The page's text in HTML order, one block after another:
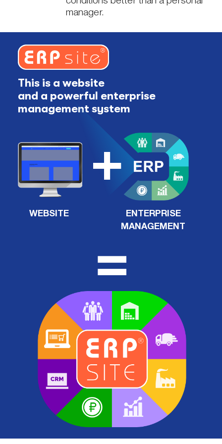
manager.
This is a website
and a powerful enterprise
management system
WEBSITE
ENTERPRISE
MANAGEMENT